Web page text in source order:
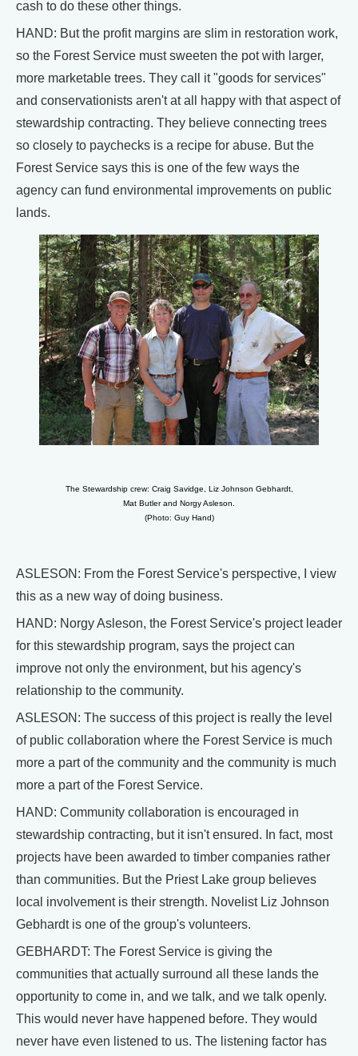
cash to do these other things.
HAND: But the profit margins are slim in restoration work,
so the Forest Service must sweeten the pot with larger,
more marketable trees. They call it "goods for services"
and conservationists aren't at all happy with that aspect of
stewardship contracting. They believe connecting trees
so closely to paychecks is a recipe for abuse. But the
Forest Service says this is one of the few ways the
agency can fund environmental improvements on public
lands.
The Stewardship crew: Craig Savidge, Liz Johnson Gebhardt,
Mat Butler and Norgy Asleson.
(Photo: Guy Hand)
ASLESON: From the Forest Service's perspective, I view
this as a new way of doing business.
HAND: Norgy Asleson, the Forest Service's project leader
for this stewardship program, says the project can
improve not only the environment, but his agency's
relationship to the community.
ASLESON: The success of this project is really the level
of public collaboration where the Forest Service is much
more a part of the community and the community is much
more a part of the Forest Service.
HAND: Community collaboration is encouraged in
stewardship contracting, but it isn't ensured. In fact, most
projects have been awarded to timber companies rather
than communities. But the Priest Lake group believes
local involvement is their strength. Novelist Liz Johnson
Gebhardt is one of the group's volunteers.
GEBHARDT: The Forest Service is giving the
communities that actually surround all these lands the
opportunity to come in, and we talk, and we talk openly.
This would never have happened before. They would
never have even listened to us. The listening factor has